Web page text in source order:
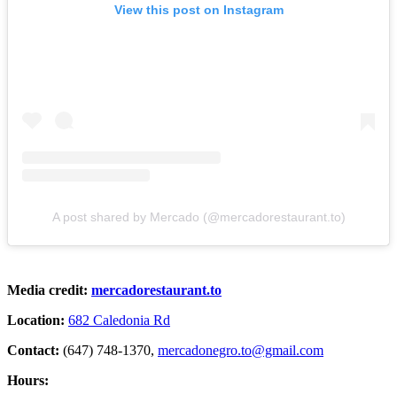
View this post on Instagram
A post shared by Mercado (@mercadorestaurant.to)
Media credit: mercadorestaurant.to
Location: 682 Caledonia Rd
Contact: (647) 748-1370, mercadonegro.to@gmail.com
Hours: